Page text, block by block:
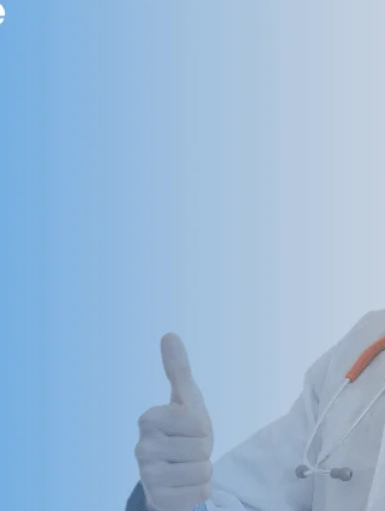
Medical Billing Services
Denial Management Services
Mental Health Billing Services